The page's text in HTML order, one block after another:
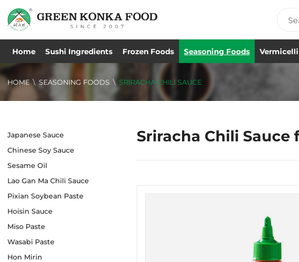
Home Sushi Ingredients Frozen Foods Seasoning Foods
HOME SEASONING FOODS SRIRACHA CHILI SAUCE
Japanese Sauce
Chinese Soy Sauce
Sesame Oil
Lao Gan Ma Chili Sauce
Pixian Soybean Paste
Hoisin Sauce
Miso Paste
Wasabi Paste
Hon Mirin
Sriracha Chili